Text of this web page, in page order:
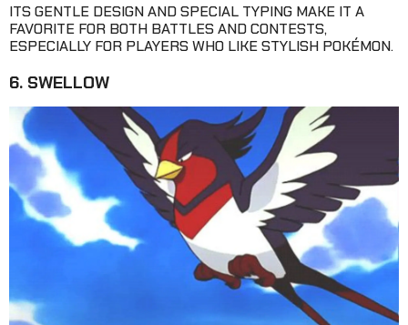
ITS GENTLE DESIGN AND SPECIAL TYPING MAKE IT A
FAVORITE FOR BOTH BATTLES AND CONTESTS,
ESPECIALLY FOR PLAYERS WHO LIKE STYLISH POKÉMON.
6. SWELLOW